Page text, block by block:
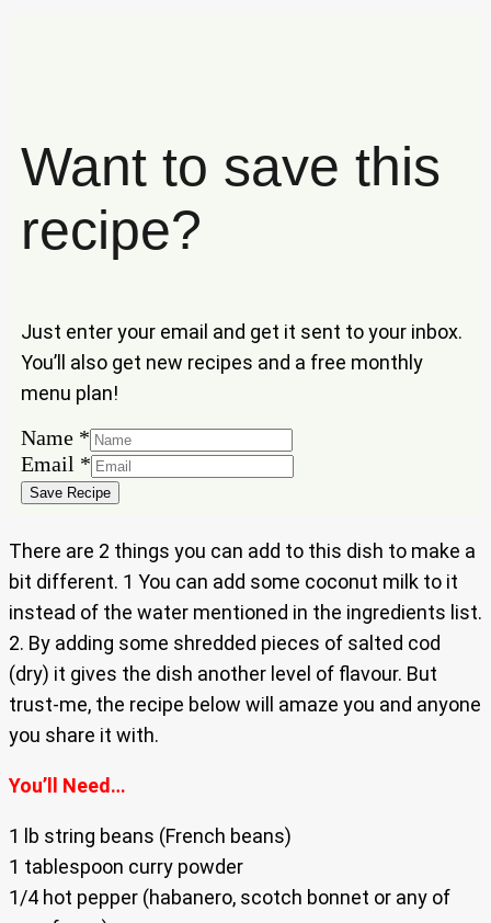
Want to save this
recipe?
Just enter your email and get it sent to your inbox.
You’ll also get new recipes and a free monthly
menu plan!
Name *
Email
Name
Email *
Save Recipe
There are 2 things you can add to this dish to make a
bit different. 1 You can add some coconut milk to it
instead of the water mentioned in the ingredients list.
2. By adding some shredded pieces of salted cod
(dry) it gives the dish another level of flavour. But
trust-me, the recipe below will amaze you and anyone
you share it with.
You’ll Need…
1 lb string beans (French beans)
1 tablespoon curry powder
1/4 hot pepper (habanero, scotch bonnet or any of